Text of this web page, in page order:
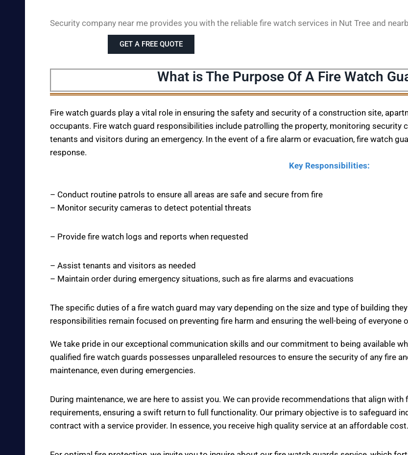
Security company near me provides you with the reliable fire watch services in Nut Tree and
GET A FREE QUOTE
What is The Purpose Of A Fire Watch
Fire watch guards play a vital role in ensuring the safety and security of a construction site,
occupants. Fire watch guard responsibilities include patrolling the property, monitoring security
tenants and visitors during an emergency. In the event of a fire alarm or evacuation, fire watch
response.
Key Responsibilities:
– Conduct routine patrols to ensure all areas are safe and secure from fire
– Monitor security cameras to detect potential threats
– Provide fire watch logs and reports when requested
– Assist tenants and visitors as needed
– Maintain order during emergency situations, such as fire alarms and evacuations
The specific duties of a fire watch guard may vary depending on the size and type of building
responsibilities remain focused on preventing fire harm and ensuring the well-being of everyone
We take pride in our exceptional communication skills and our commitment to being available
qualified fire watch guards possesses unparalleled resources to ensure the security of any fire
maintenance, even during emergencies.
During maintenance, we are here to assist you. We can provide recommendations that align
requirements, ensuring a swift return to full functionality. Our primary objective is to safeguard
contract with a service provider. In essence, you receive high quality service at an affordable cost.